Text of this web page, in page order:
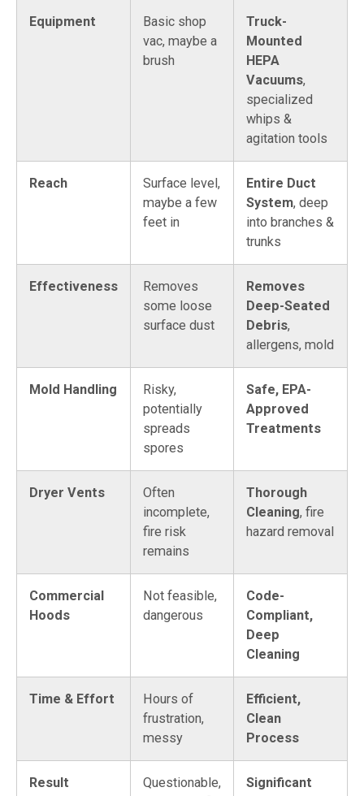
Equipment
Basic shop
vac, maybe a
brush
Truck-
Mounted
HEPA
Vacuums,
specialized
whips &
agitation tools
Reach
Surface level,
maybe a few
feet in
Entire Duct
System, deep
into branches &
trunks
Effectiveness
Removes
some loose
surface dust
Removes
Deep-Seated
Debris,
allergens, mold
Mold Handling
Risky,
potentially
spreads
spores
Safe, EPA-
Approved
Treatments
Dryer Vents
Often
incomplete,
fire risk
remains
Thorough
Cleaning, fire
hazard removal
Commercial
Hoods
Not feasible,
dangerous
Code-
Compliant,
Deep
Cleaning
Time & Effort
Hours of
frustration,
messy
Efficient,
Clean
Process
Result
Questionable,
Significant